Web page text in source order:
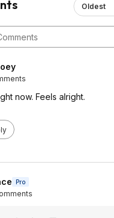
Oldest
now. Feels alright.
Pro